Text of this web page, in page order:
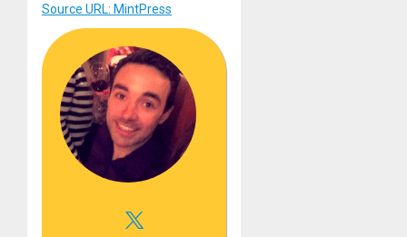
Source URL: MintPress